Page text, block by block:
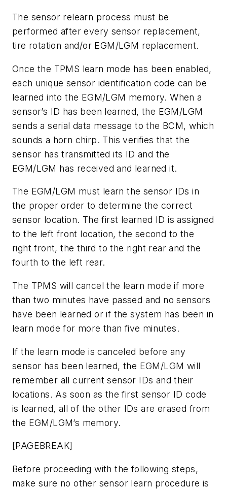
The sensor relearn process must be
performed after every sensor replacement,
tire rotation and/or EGM/LGM replacement.
Once the TPMS learn mode has been enabled,
each unique sensor identification code can be
learned into the EGM/LGM memory. When a
sensor’s ID has been learned, the EGM/LGM
sends a serial data message to the BCM, which
sounds a horn chirp. This verifies that the
sensor has transmitted its ID and the
EGM/LGM has received and learned it.
The EGM/LGM must learn the sensor IDs in
the proper order to determine the correct
sensor location. The first learned ID is assigned
to the left front location, the second to the
right front, the third to the right rear and the
fourth to the left rear.
The TPMS will cancel the learn mode if more
than two minutes have passed and no sensors
have been learned or if the system has been in
learn mode for more than five minutes.
If the learn mode is canceled before any
sensor has been learned, the EGM/LGM will
remember all current sensor IDs and their
locations. As soon as the first sensor ID code
is learned, all of the other IDs are erased from
the EGM/LGM’s memory.
[PAGEBREAK]
Before proceeding with the following steps,
make sure no other sensor learn procedure is